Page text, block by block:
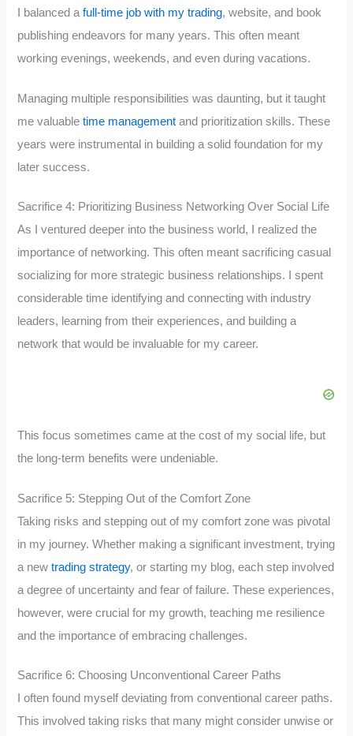
I balanced afull-time job with my trading, website, and book
publishing endeavors for many years. This often meant
working evenings, weekends, and even during vacations.
Managing multiple responsibilities was daunting, but it taught
me valuabletime management and prioritization skills. These
years were instrumental in building a solid foundation for my
later success.
Sacrifice 4: Prioritizing Business Networking Over Social Life
As I ventured deeper into the business world, I realized the
importance of networking. This often meant sacrificing casual
socializing for more strategic business relationships. I spent
considerable time identifying and connecting with industry
leaders, learning from their experiences, and building a
network that would be invaluable for my career.
This focus sometimes came at the cost of my social life, but
the long-term benefits were undeniable.
Sacrifice 5: Stepping Out of the Comfort Zone
Taking risks and stepping out of my comfort zone was pivotal
in my journey. Whether making a significant investment, trying
a newtrading strategy, or starting my blog, each step involved
a degree of uncertainty and fear of failure. These experiences,
however, were crucial for my growth, teaching me resilience
and the importance of embracing challenges.
Sacrifice 6: Choosing Unconventional Career Paths
I often found myself deviating from conventional career paths.
This involved taking risks that many might consider unwise or